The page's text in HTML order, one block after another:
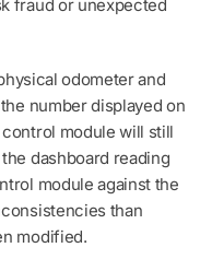
fraud or unexpected
odometer and
number displayed on
module will still
dashboard reading
module against the
than
modified.